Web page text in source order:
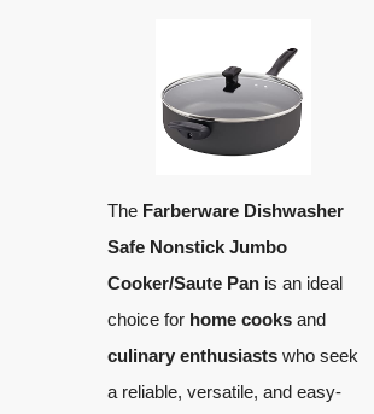
The Farberware Dishwasher
Safe Nonstick Jumbo
Cooker/Saute Pan is an ideal
choice for home cooks and
culinary enthusiasts who seek
a reliable, versatile, and easy-